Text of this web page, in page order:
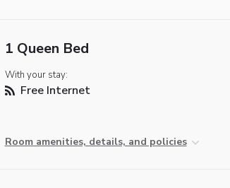
1 Queen Bed
With your stay:
Free Internet
Room amenities, details, and policies